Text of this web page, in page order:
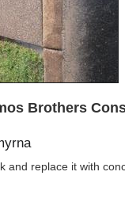
Brothers
and replace it with